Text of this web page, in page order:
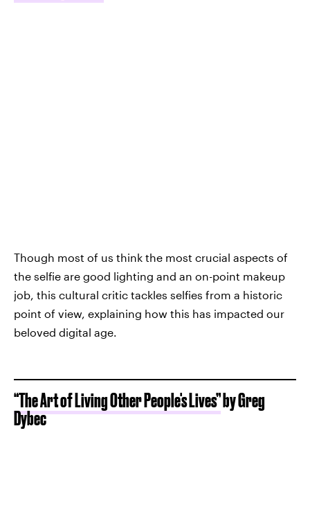
Though most of us think the most crucial aspects of
the selfie are good lighting and an on-point makeup
job, this cultural critic tackles selfies from a historic
point of view, explaining how this has impacted our
beloved digital age.
“The Art of Living Other People's Lives”by Greg
Dybec